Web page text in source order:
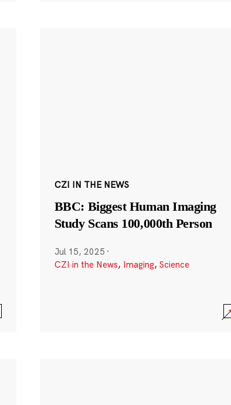
CZI IN THE NEWS
BBC: Biggest Human Imaging
Study Scans 100,000th Person
Jul 15, 2025 ·
CZI in the News, Imaging, Science